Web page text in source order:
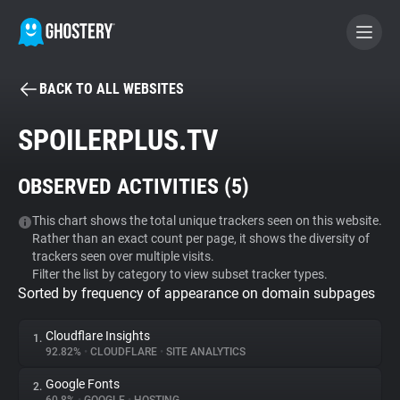
BECOME A CONTRIBUTOR
Tracker & Ad Blocker
WhoTracks.Me
Privacy Digest
BACK TO ALL WEBSITES
SPOILERPLUS.TV
OBSERVED ACTIVITIES (5)
This chart shows the total unique trackers seen on this website.
Rather than an exact count per page, it shows the diversity of
trackers seen over multiple visits.
Filter the list by category to view subset tracker types.
Sorted by frequency of appearance on domain subpages
1. Cloudflare Insights
92.82% • CLOUDFLARE • SITE ANALYTICS
2. Google Fonts